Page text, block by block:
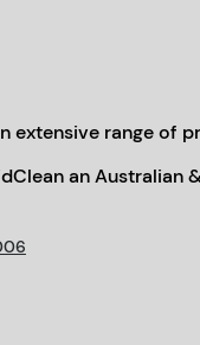
extensive range
an Australian